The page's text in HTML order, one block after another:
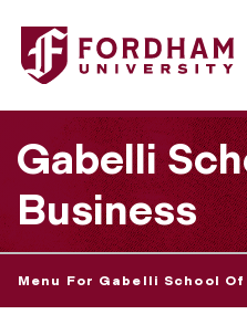
Fordham University -
Gabelli
Business
Menu For Gabelli School